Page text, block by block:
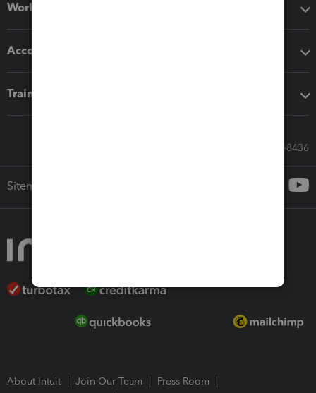
Workflow add-ons
Accounting solutions
Training & support
Call Sales: 833-564-8436
Sitemap
About Intuit Join Our Team
Press Room